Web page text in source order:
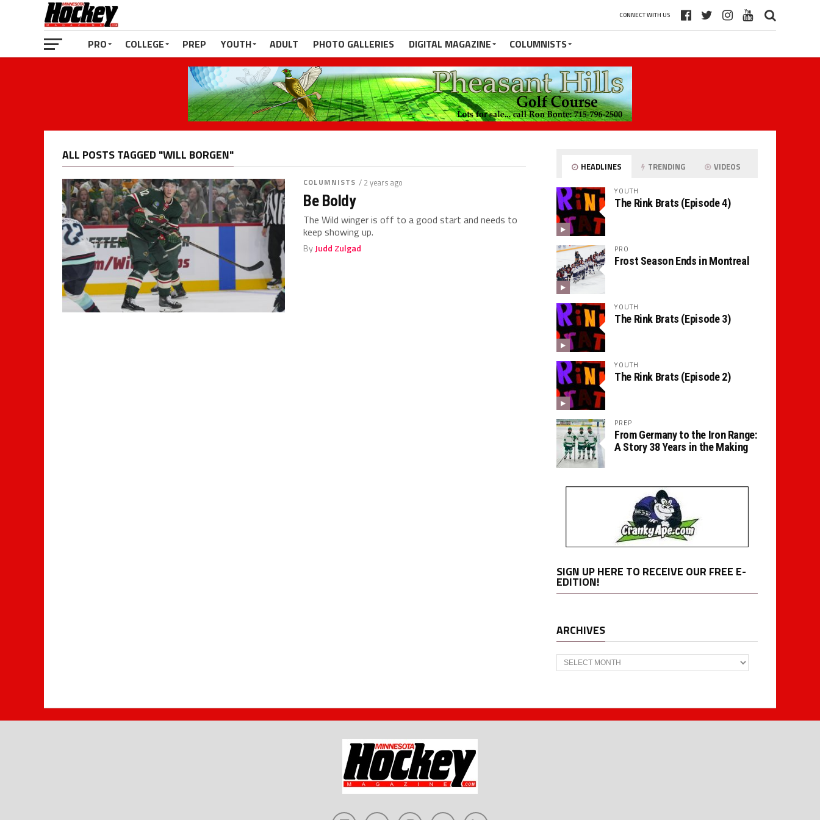
CONNECT WITH US
PRO COLLEGE PREP YOUTH ADULT PHOTO GALLERIES DIGITAL MAGAZINE COLUMNISTS
ALL POSTS TAGGED "WILL BORGEN"
COLUMNISTS / 2 years ago
Be Boldy
The Wild winger is off to a good start and needs to
keep showing up.
ByJudd Zulgad
HEADLINES TRENDING VIDEOS
YOUTH
The Rink Brats (Episode 4)
PRO
Frost Season Ends in Montreal
YOUTH
The Rink Brats (Episode 3)
YOUTH
The Rink Brats (Episode 2)
PREP
From Germany to the Iron Range:
A Story 38 Years in the Making
SIGN UP HERE TO RECEIVE OUR FREE E-
EDITION!
ARCHIVES
Archives